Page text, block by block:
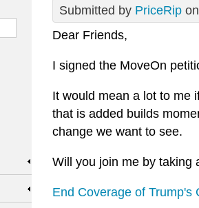
Submitted by PriceRip
Dear Friends,
I signed the MoveOn
It would mean a lot to me
that is added builds
change we want to see.
Will you join me by taking
End Coverage of Trump's